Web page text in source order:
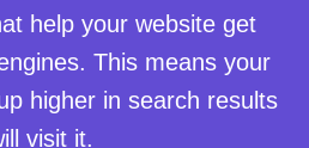
help your website get
This means your
higher in search results
visit it.